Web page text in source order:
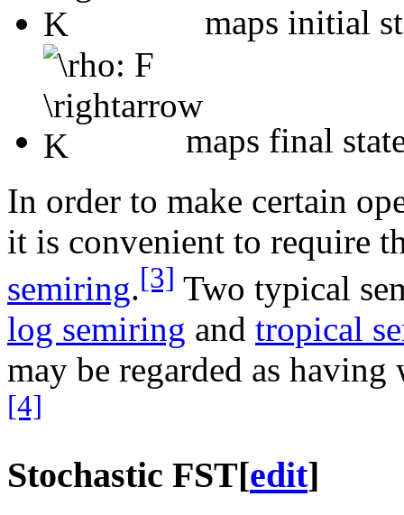
maps initial
maps final
In order to make certain
it is convenient to require
semiring.[3] Two typical
log semiring and tropical
may be regarded as
[4]
Stochastic FST[edit]